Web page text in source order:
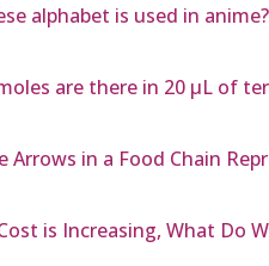
alphabet is used in anime?
are there in 20 µL of
Arrows in a Food Chain
is Increasing, What Do